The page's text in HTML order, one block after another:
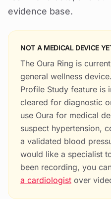
evidence base.
NOT A MEDICAL DEVICE
The Oura Ring is
general wellness
Profile Study feature is
cleared for diagnostic
use Oura for medical
suspect hypertension,
a validated blood
would like a specialist
been recording, you
a cardiologist over